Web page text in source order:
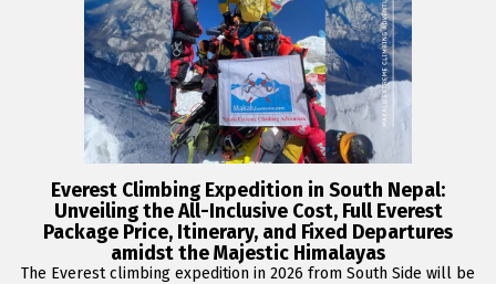
Everest Climbing Expedition in South Nepal:
Unveiling the All-Inclusive Cost, Full Everest
Package Price, Itinerary, and Fixed Departures
amidst the Majestic Himalayas
The Everest climbing expedition in 2026 from South Side will be